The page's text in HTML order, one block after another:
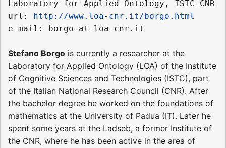
Laboratory for Applied Ontology, ISTC-CNR
url: http://www.loa-cnr.it/borgo.html
Stefano Borgo is currently a researcher at the
Laboratory for Applied Ontology (LOA) of the Institute
of Cognitive Sciences and Technologies (ISTC), part
of the Italian National Research Council (CNR). After
the bachelor degree he worked on the foundations of
mathematics at the University of Padua (IT). Later he
spent some years at the Ladseb, a former Institute of
the CNR, where he has been active in the area of